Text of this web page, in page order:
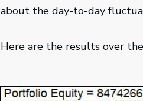
about the day-to-day
Here are the results over